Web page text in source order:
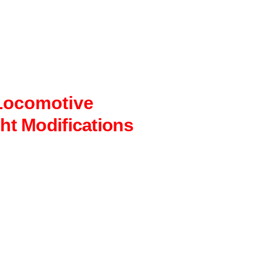
Modifications